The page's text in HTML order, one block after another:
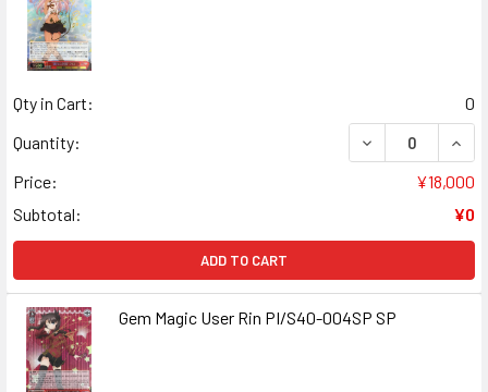
Qty in Cart:
0
Quantity:
DECREASE
Price:
¥18,000
Subtotal:
¥0
ADD TO CART
Gem Magic User Rin PI/S40-004SP SP